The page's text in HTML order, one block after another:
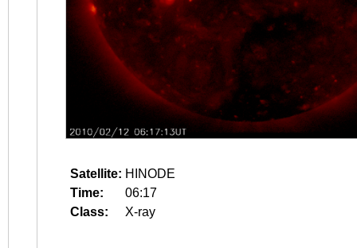
Satellite: HINODE
Time:
06:17
Class:
X-ray